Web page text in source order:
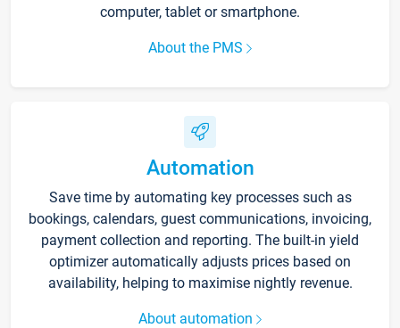
computer, tablet or smartphone.
About the PMS
Automation
Save time by automating key processes such as
bookings, calendars, guest communications, invoicing,
payment collection and reporting. The built-in yield
optimizer automatically adjusts prices based on
availability, helping to maximise nightly revenue.
About automation